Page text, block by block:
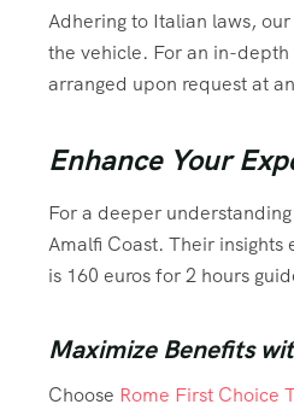
Adhering to Italian laws,
the vehicle. For an in-
arranged upon request at
Enhance Your
For a deeper
Amalfi Coast. Their
is 160 euros for 2 hours
Maximize Benefits
Choose Rome First Choice